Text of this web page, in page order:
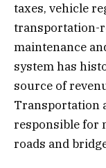
taxes, vehicle
transportation-
maintenance
system has
source of
Transportation
responsible for
roads and